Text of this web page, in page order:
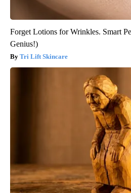
Forget Lotions for Wrinkles. Smart
Genius!)
Tri Lift Skincare